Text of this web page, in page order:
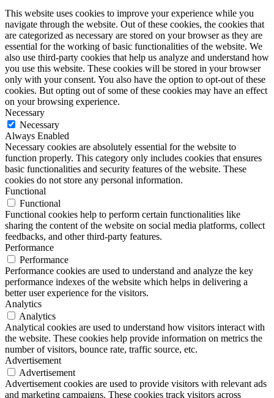
This website uses cookies to improve your experience while you
navigate through the website. Out of these cookies, the cookies that
are categorized as necessary are stored on your browser as they are
essential for the working of basic functionalities of the website. We
also use third-party cookies that help us analyze and understand how
you use this website. These cookies will be stored in your browser
only with your consent. You also have the option to opt-out of these
cookies. But opting out of some of these cookies may have an effect
on your browsing experience.
Necessary
Necessary
Always Enabled
Necessary cookies are absolutely essential for the website to
function properly. This category only includes cookies that ensures
basic functionalities and security features of the website. These
cookies do not store any personal information.
Functional
Functional
Functional cookies help to perform certain functionalities like
sharing the content of the website on social media platforms, collect
feedbacks, and other third-party features.
Performance
Performance
Performance cookies are used to understand and analyze the key
performance indexes of the website which helps in delivering a
better user experience for the visitors.
Analytics
Analytics
Analytical cookies are used to understand how visitors interact with
the website. These cookies help provide information on metrics the
number of visitors, bounce rate, traffic source, etc.
Advertisement
Advertisement
Advertisement cookies are used to provide visitors with relevant ads
and marketing campaigns. These cookies track visitors across